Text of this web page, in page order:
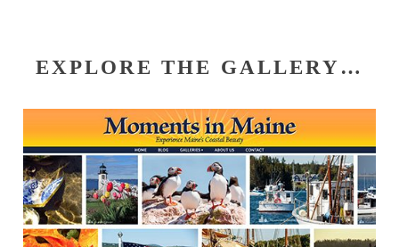
EXPLORE THE GALLERY…